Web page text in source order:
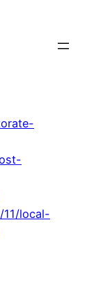
local-